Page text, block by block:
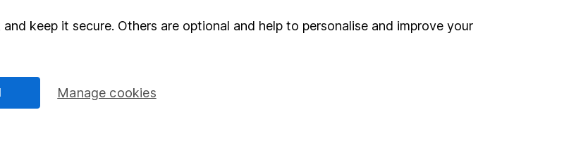
Find another fund
keep it secure. Others are optional and help to personalise and improve your
Manage cookies